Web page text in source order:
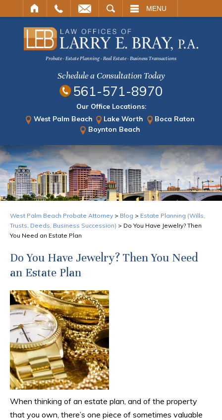
MENU
Probate · Estate Planning · Real Estate · Business Transactions
Schedule a Consultation Today
561-571-8970
Our Office Locations:
West Palm Beach
Lake Worth
Boca Raton
Boynton Beach
West Palm Beach Probate Attorney > Blog > Estate Planning (Wills,
Trusts, Deeds, Business Succession) > Do You Have Jewelry? Then
You Need an Estate Plan
Do You Have Jewelry? Then You Need
an Estate Plan
When thinking of an estate plan, and of the property
that you own, there’s one piece of sometimes valuable